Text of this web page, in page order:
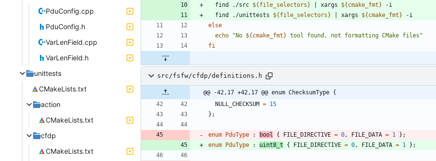
PduConfig.cpp
PduConfig.h
VarLenField.cpp
VarLenField.h
unittests
CMakeLists.txt
action
CMakeLists.txt
cfdp
CMakeLists.txt
  find ./src
${file_selectors} xargs ${cmake_fmt}
  find ./unittests
${file_selectors} xargs ${cmake_fmt}
else
echo
"No ${cmake_fmt} tool found, not formatting CMake files "
fi
src/fsfw/cfdp/definitions.h
@@ -42,17 +42,17 @@ enum ChecksumType {
NULL_CHECKSUM = 15
} ;
enum PduType : bool { FILE_DIRECTIVE = 0 , FILE_DATA = 1 } ;
enum PduType : uint8_t { FILE_DIRECTIVE = 0 , FILE_DATA = 1 } ;